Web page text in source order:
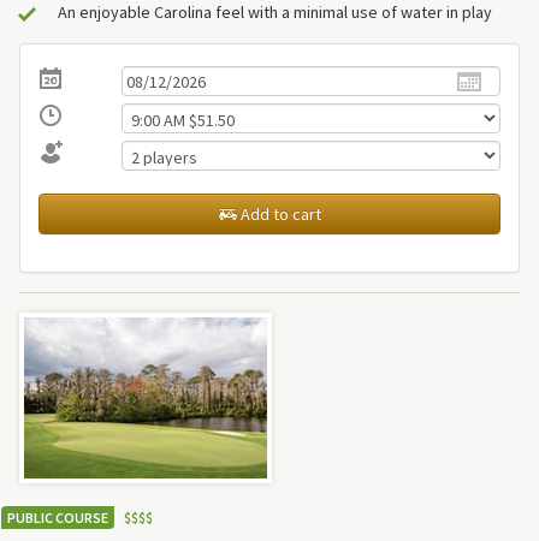
An enjoyable Carolina feel with a minimal use of water in play
Add to cart
PUBLIC COURSE $$$$